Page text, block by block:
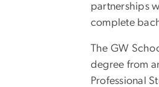
partnerships
complete
The GW
degree from
Professional